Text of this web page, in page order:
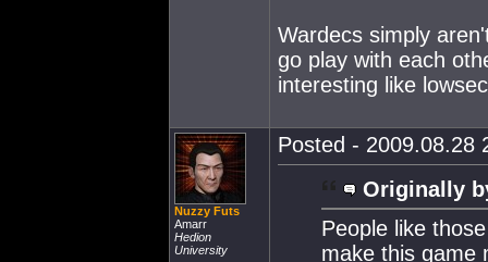
Wardecs simply
go play with each
interesting like
Nuzzy Futs
Amarr
Hedion
University
Posted - 2009.08.28
Originally
People like
make this game